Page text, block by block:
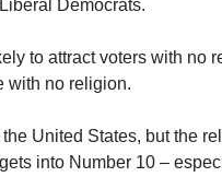
Democrats.
to attract voters with no
with no religion.
United States, but the
into Number 10 –